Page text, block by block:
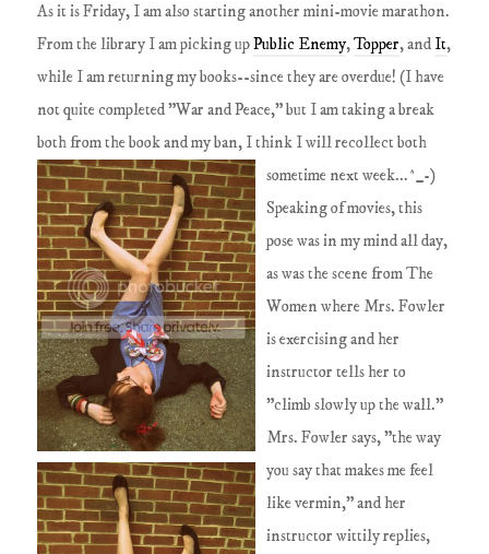
As it is Friday, I am also starting another mini-movie marathon.
From the library I am picking upPublic Enemy,Topper, and It,
while I am returning my books--since they are overdue! (I have
not quite completed "War and Peace," but I am taking a break
both from the book and my ban, I think I will recollect both
sometime next week...^_-)
Speaking of movies, this
pose was in my mind all day,
as was the scene from The
Women where Mrs. Fowler
is exercising and her
instructor tells her to
"climb slowly up the wall."
Mrs. Fowler says, "the way
you say that makes me feel
like vermin," and her
instructor wittily replies,